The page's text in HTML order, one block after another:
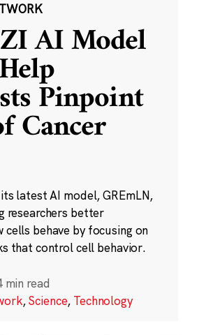
AI Model
Pinpoint
Cancer
latest AI model, GREmLN,
researchers better
cells behave by focusing on
that control cell behavior.
min read
,Science, Technology